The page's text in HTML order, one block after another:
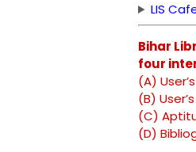
LIS
Bihar
four
(A)
(B)
(C)
(D)